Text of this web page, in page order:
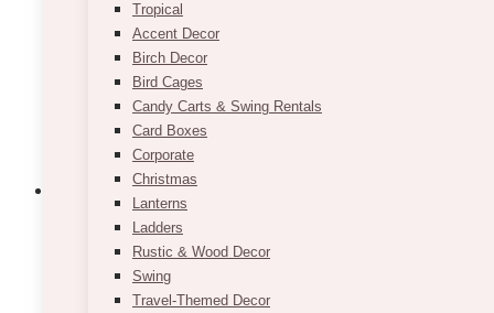
Tropical
Accent Decor
Birch Decor
Bird Cages
Candy Carts & Swing Rentals
Card Boxes
Corporate
Christmas
Lanterns
Ladders
Rustic & Wood Decor
Swing
Travel-Themed Decor
Design Dried flowers Event Decor
10+ Best Faux Floral